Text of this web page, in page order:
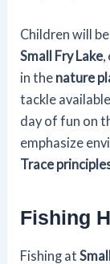
Children will
Small Fry Lake
in the nature
tackle
day of fun on
emphasize
Trace
Fishing
Fishing at